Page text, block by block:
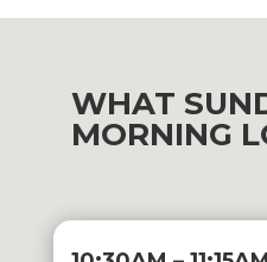
WHAT
MORNING